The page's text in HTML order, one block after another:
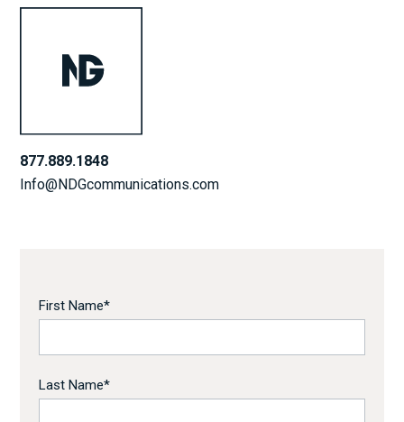
877.889.1848
Info@NDGcommunications.com
First Name*
Last Name*